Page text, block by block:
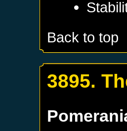
Back to top
3895.